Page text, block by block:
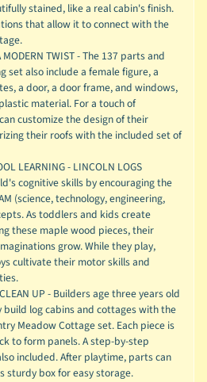
stained, like a real cabin's finish.
that allow it to connect with the
MODERN TWIST - The 137 parts and
set also include a female figure, a
a door, a door frame, and windows,
material. For a touch of
customize the design of their
their roofs with the included set of
LEARNING - LINCOLN LOGS
cognitive skills by encouraging the
(science, technology, engineering,
As toddlers and kids create
these maple wood pieces, their
grow. While they play,
cultivate their motor skills and
CLEAN UP - Builders age three years old
build log cabins and cottages with the
Meadow Cottage set. Each piece is
to form panels. A step-by-step
included. After playtime, parts can
sturdy box for easy storage.